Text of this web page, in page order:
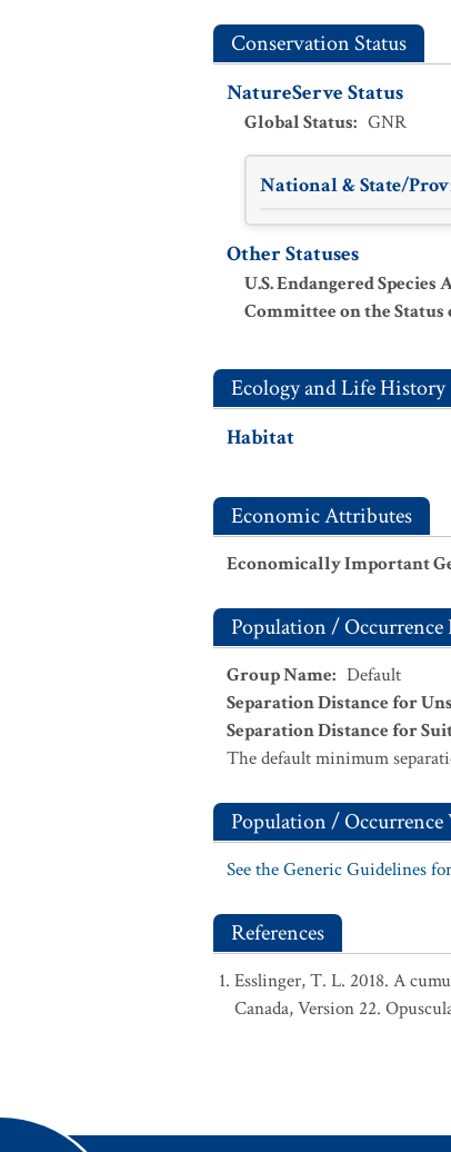
Conservation Status
NatureServe Status
Global Status: GNR
National & State/
Other Statuses
U.S. Endangered Species
Committee on the
Ecology and Life History
Habitat
Economic Attributes
Economically Important
Population /
Group Name: Default
Separation Distance for
Separation Distance for
The default minimum
Population /
See the Generic Guidelines
References
Esslinger, T. L. 2018. A
Canada, Version 22.